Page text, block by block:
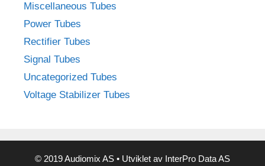
Miscellaneous Tubes
Power Tubes
Rectifier Tubes
Signal Tubes
Uncategorized Tubes
Voltage Stabilizer Tubes
© 2019 Audiomix AS • Utviklet av InterPro Data AS